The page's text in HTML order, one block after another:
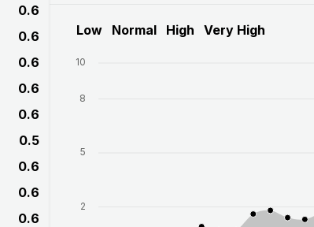
0.6
0.6
0.6
0.6
0.6
0.5
0.6
0.6
0.6
Low Normal High Very High
2
5
8
10